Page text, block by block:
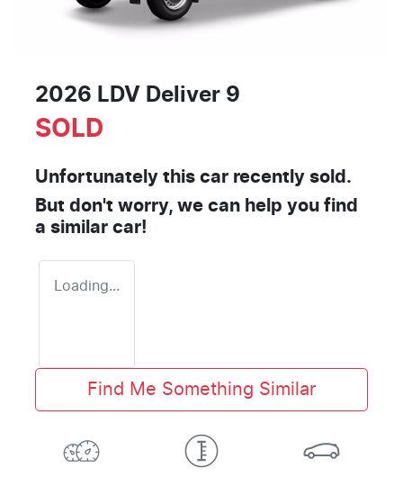
2026 LDV Deliver 9
SOLD
Unfortunately this car recently sold.
But don't worry, we can help you find
a similar car!
Loading...
Find Me Something Similar